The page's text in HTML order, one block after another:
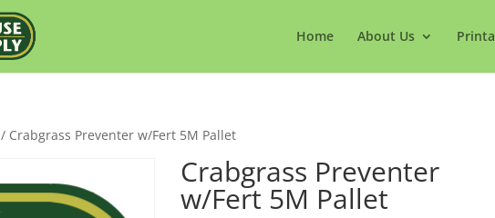
Home About Us
/ Crabgrass Preventer w/Fert 5M Pallet
Crabgrass Preventer
w/Fert 5M Pallet